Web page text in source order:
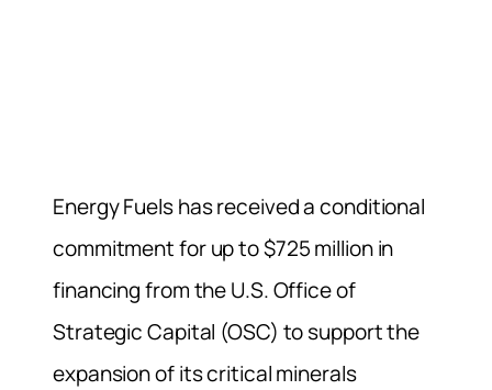
Energy Fuels has received a conditional
commitment for up to $725 million in
financing from the U.S. Office of
Strategic Capital (OSC) to support the
expansion of its critical minerals